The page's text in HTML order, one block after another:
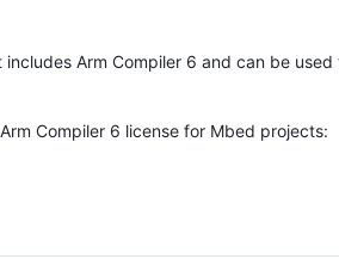
Arm Compiler 6 and can be
Compiler 6 license for Mbed projects: